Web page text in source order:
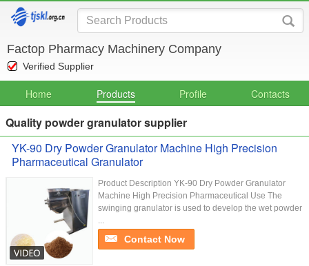
Factop Pharmacy Machinery Company
Verified Supplier
Home Products Profile Contacts
Quality powder granulator supplier
YK-90 Dry Powder Granulator Machine High Precision
Pharmaceutical Granulator
Product Description YK-90 Dry Powder Granulator
Machine High Precision Pharmaceutical Use The
swinging granulator is used to develop the wet powder
...
Contact Now